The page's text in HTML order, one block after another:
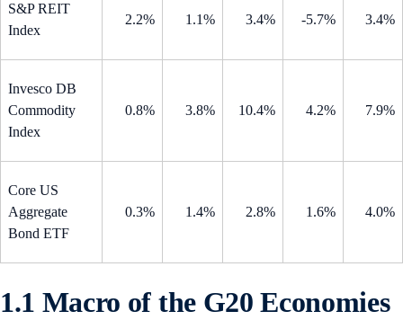
S&P REIT
Index
2.2% 1.1% 3.4% -5.7% 3.4%
Invesco DB
Commodity
Index
0.8% 3.8% 10.4% 4.2% 7.9%
Core US
Aggregate
Bond ETF
0.3% 1.4% 2.8% 1.6% 4.0%
1.1 Macro of the G20 Economies